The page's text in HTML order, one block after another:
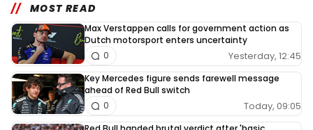
MOST READ
Max Verstappen calls for government action as
Dutch motorsport enters uncertainty
Yesterday, 12:45
0
Key Mercedes figure sends farewell message
ahead of Red Bull switch
Today, 09:05
0